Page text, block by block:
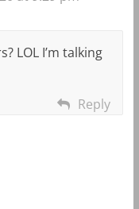
LOL I’m talking
Reply